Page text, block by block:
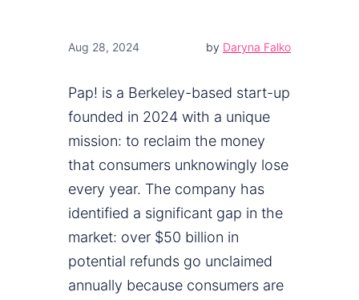
Aug 28, 2024 by Daryna Falko
Pap! is a Berkeley-based start-up
founded in 2024 with a unique
mission: to reclaim the money
that consumers unknowingly lose
every year. The company has
identified a significant gap in the
market: over $50 billion in
potential refunds go unclaimed
annually because consumers are